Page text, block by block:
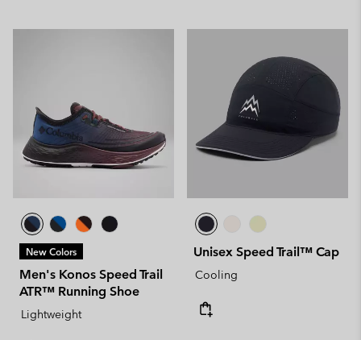
New Colors
Men's Konos Speed Trail
ATR™ Running Shoe
Lightweight
Unisex Speed Trail™ Cap
Cooling